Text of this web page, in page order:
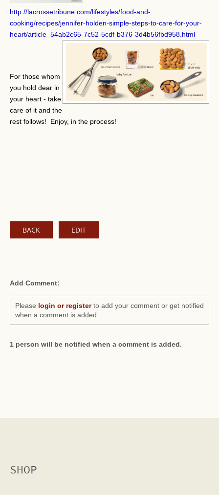
http://lacrossetribune.com/lifestyles/food-and-
cooking/recipes/jennifer-holden-simple-steps-to-care-for-your-
heart/article_54ab2c65-7c52-5cdf-b376-3d4b56fbd958.html
For those whom
you hold dear in
your heart - take
care of it and the
rest follows! Enjoy, in the process!
BACK EDIT
Add Comment:
Please login or registerto add your comment or get notified
when a comment is added.
1 person will be notified when a comment is added.
SHOP